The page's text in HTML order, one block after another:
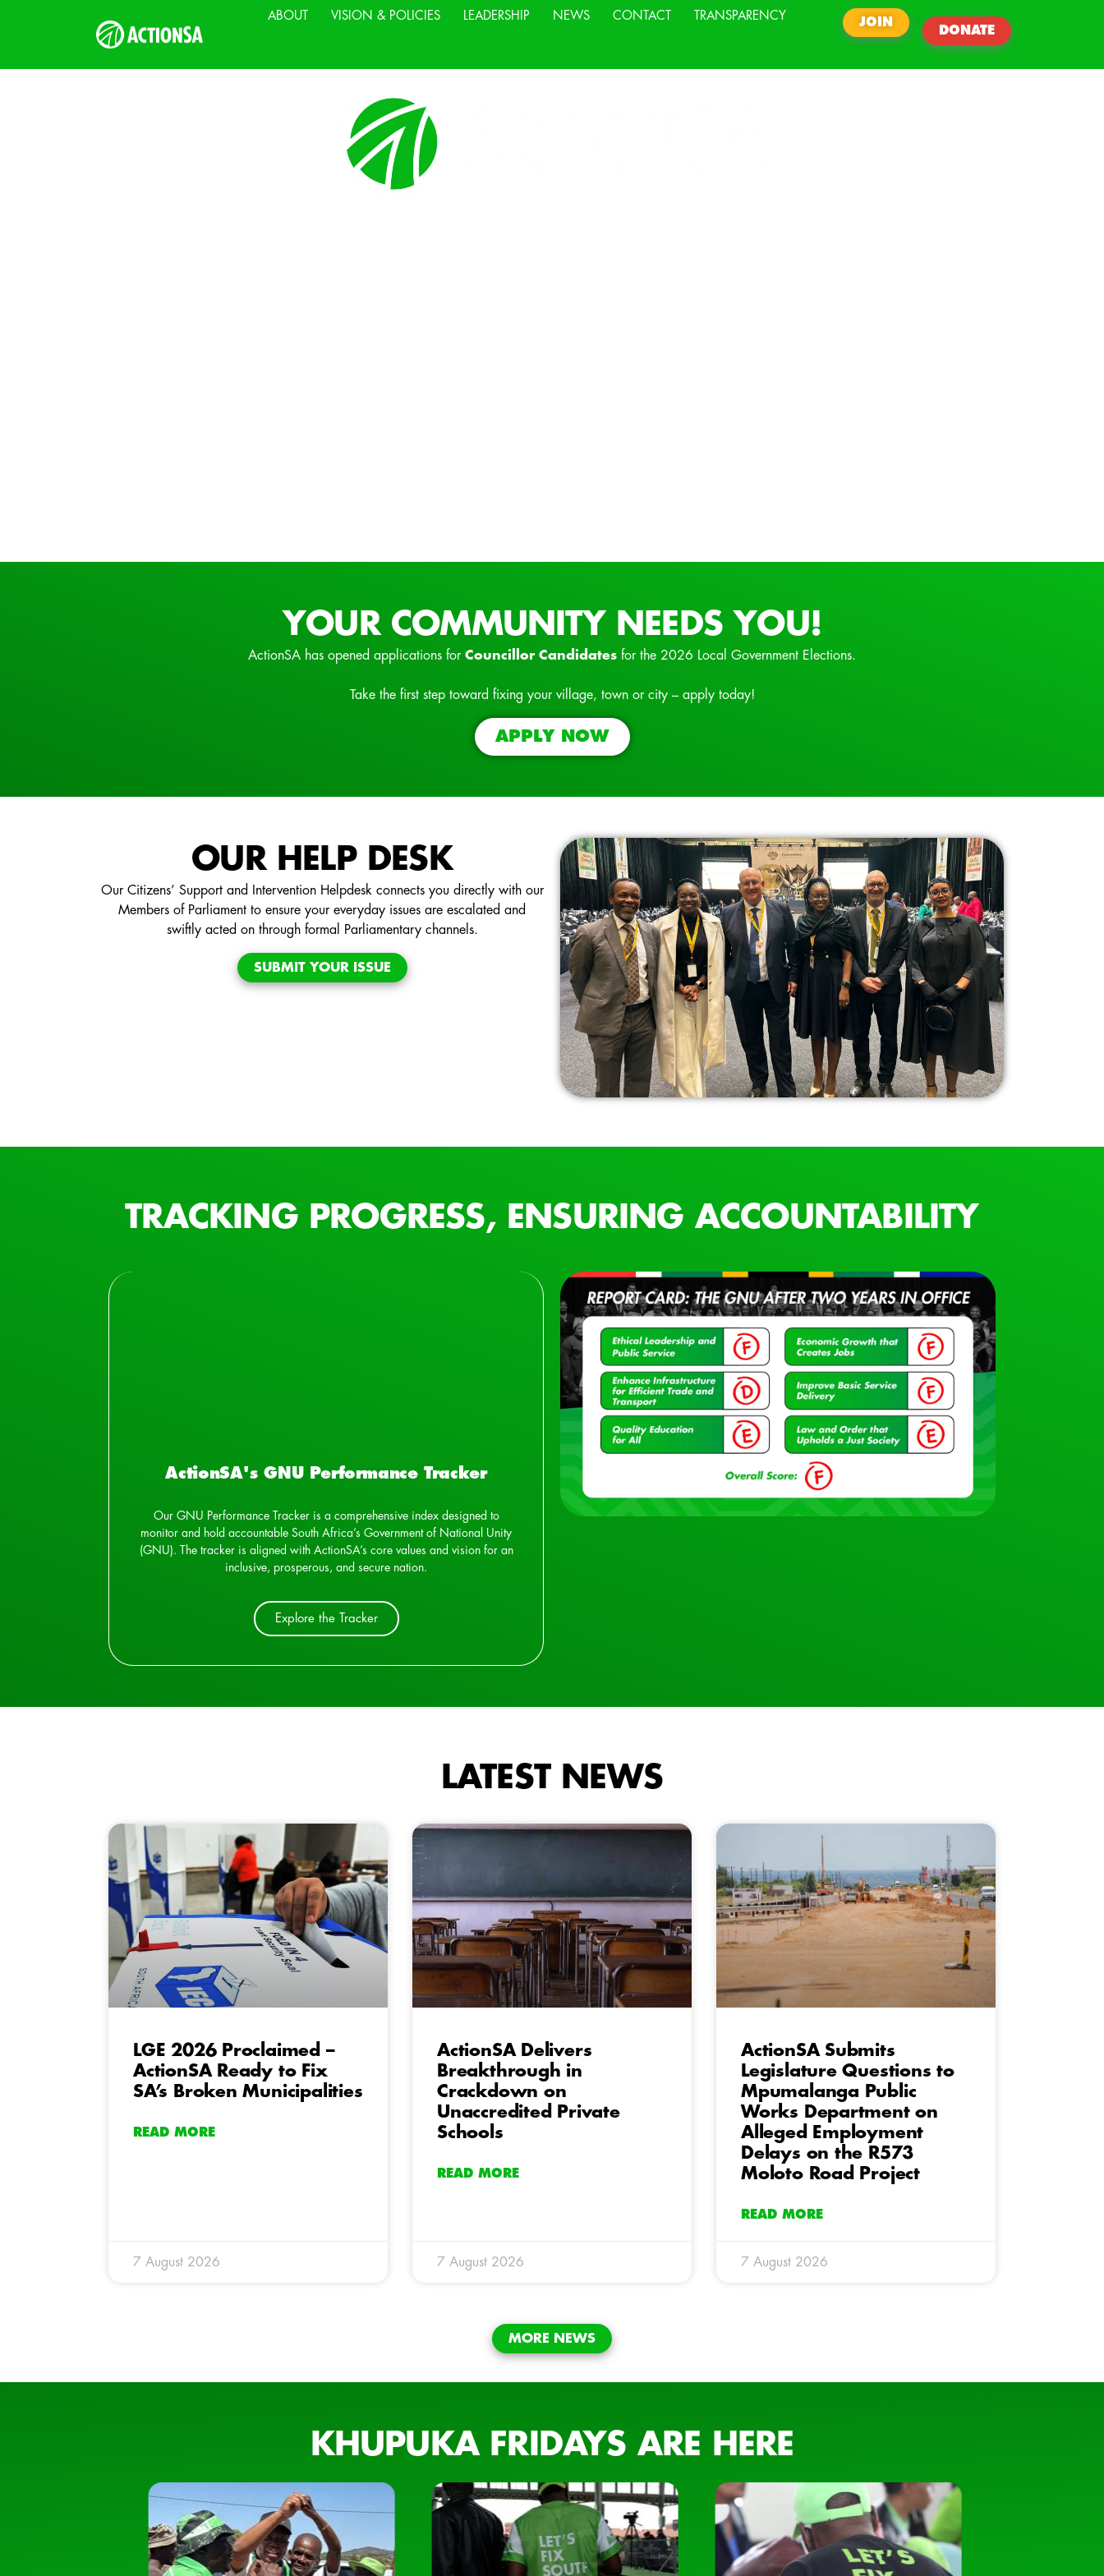
ABOUT VISION & POLICIES LEADERSHIP NEWS CONTACT TRANSPARENCY
JOIN
DONATE
YOUR COMMUNITY NEEDS YOU!
ActionSA has opened applications for Councillor Candidates for the 2026 Local Government Elections.
Take the first step toward fixing your village, town or city – apply today!
APPLY NOW
OUR HELP DESK
Our Citizens’ Support and Intervention Helpdesk connects you directly with our
Members of Parliament to ensure your everyday issues are escalated and
swiftly acted on through formal Parliamentary channels.
SUBMIT YOUR ISSUE
TRACKING PROGRESS, ENSURING ACCOUNTABILITY
ActionSA's GNU Performance Tracker
Our GNU Performance Tracker is a comprehensive index designed to
monitor and hold accountable South Africa’s Government of National Unity
(GNU). The tracker is aligned with ActionSA’s core values and vision for an
inclusive, prosperous, and secure nation.
Explore the Tracker
LATEST NEWS
LGE 2026 Proclaimed –
ActionSA Ready to Fix
SA’s Broken Municipalities
READ MORE
7 August 2026
ActionSA Delivers
Breakthrough in
Crackdown on
Unaccredited Private
Schools
READ MORE
7 August 2026
ActionSA Submits
Legislature Questions to
Mpumalanga Public
Works Department on
Alleged Employment
Delays on the R573
Moloto Road Project
READ MORE
7 August 2026
MORE NEWS
KHUPUKA FRIDAYS ARE HERE